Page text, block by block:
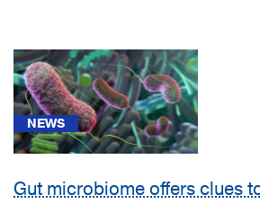
Urology
(1)
NEWS
Gut microbiome offers clues